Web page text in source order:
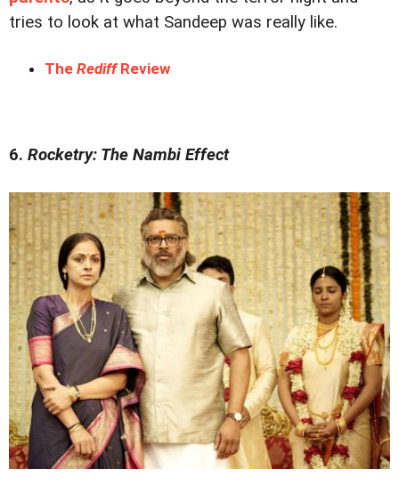
tries to look at what Sandeep was really like.
The RediffReview
6. Rocketry: The Nambi Effect